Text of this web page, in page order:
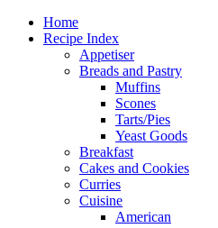
Home
Recipe Index
Appetiser
Breads and Pastry
Muffins
Scones
Tarts/Pies
Yeast Goods
Breakfast
Cakes and Cookies
Curries
Cuisine
American